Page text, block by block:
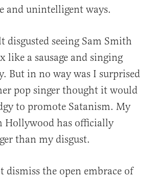
and unintelligent ways.
disgusted seeing Sam Smith
like a sausage and singing
But in no way was I surprised
pop singer thought it would
to promote Satanism. My
Hollywood has officially
than my disgust.
dismiss the open embrace of